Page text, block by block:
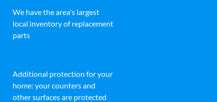
We have the area's largest
local inventory of replacement
parts
Additional protection for your
home: your counters and
other surfaces are protected